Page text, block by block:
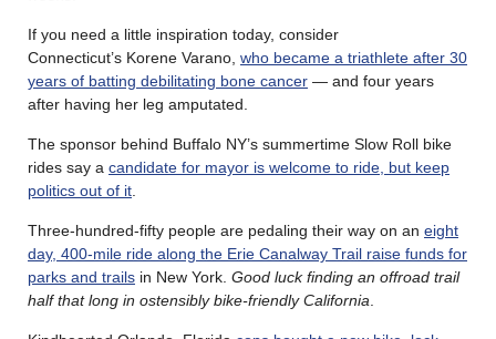
If you need a little inspiration today, consider
Connecticut’s Korene Varano, who became a triathlete after 30
years of batting debilitating bone cancer — and four years
after having her leg amputated.
The sponsor behind Buffalo NY’s summertime Slow Roll bike
rides say a candidate for mayor is welcome to ride, but keep
politics out of it
Three-hundred-fifty people are pedaling their way on an eight
day, 400-mile ride along the Erie Canalway Trail raise funds for
parks and trails in New York. Good luck finding an offroad trail
half that long in ostensibly bike-friendly California